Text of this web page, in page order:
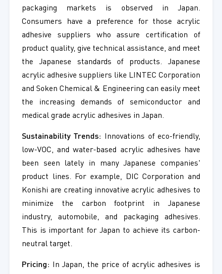
packaging markets is observed in Japan.
Consumers have a preference for those acrylic
adhesive suppliers who assure certification of
product quality, give technical assistance, and meet
the Japanese standards of products. Japanese
acrylic adhesive suppliers like LINTEC Corporation
and Soken Chemical & Engineering can easily meet
the increasing demands of semiconductor and
medical grade acrylic adhesives in Japan.
Sustainability Trends: Innovations of eco-friendly,
low-VOC, and water-based acrylic adhesives have
been seen lately in many Japanese companies'
product lines. For example, DIC Corporation and
Konishi are creating innovative acrylic adhesives to
minimize the carbon footprint in Japanese
industry, automobile, and packaging adhesives.
This is important for Japan to achieve its carbon-
neutral target.
Pricing: In Japan, the price of acrylic adhesives is